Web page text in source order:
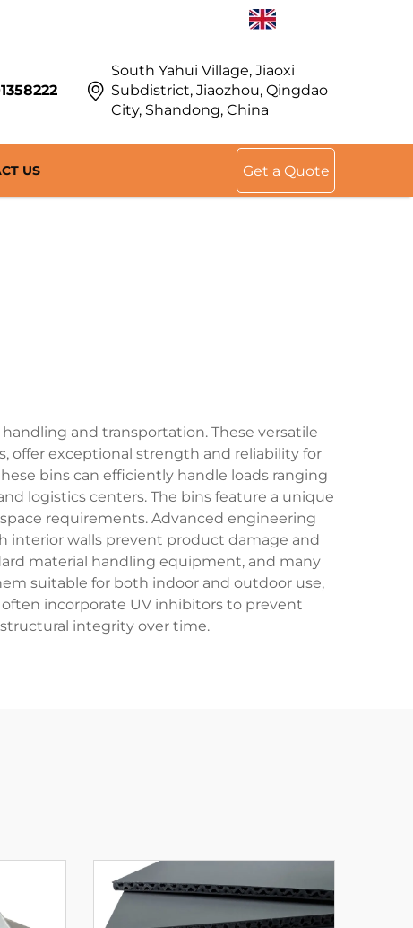
South Yahui Village, Jiaoxi
Subdistrict, Jiaozhou, Qingdao
City, Shandong, China
US Get a Quote
and transportation. These versatile
offer exceptional strength and reliability for
bins can efficiently handle loads ranging
logistics centers. The bins feature a unique
requirements. Advanced engineering
interior walls prevent product damage and
material handling equipment, and many
suitable for both indoor and outdoor use,
incorporate UV inhibitors to prevent
integrity over time.